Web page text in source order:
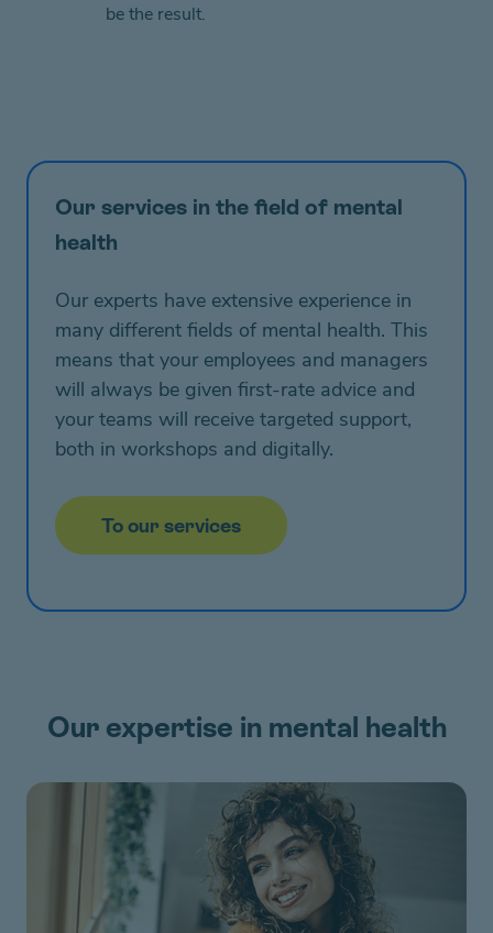
be the result.
Our services in the field of mental
health
Our experts have extensive experience in
many different fields of mental health. This
means that your employees and managers
will always be given first-rate advice and
your teams will receive targeted support,
both in workshops and digitally.
To our services
Our expertise in mental health